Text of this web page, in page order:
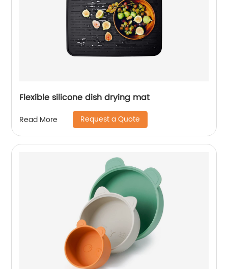
Flexible silicone dish drying mat
Read More Request a Quote